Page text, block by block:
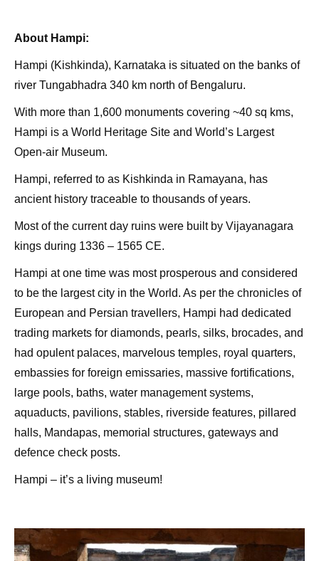
About Hampi:
Hampi (Kishkinda), Karnataka is situated on the banks of
river Tungabhadra 340 km north of Bengaluru.
With more than 1,600 monuments covering ~40 sq kms,
Hampi is a World Heritage Site and World’s Largest
Open-air Museum.
Hampi, referred to as Kishkinda in Ramayana, has
ancient history traceable to thousands of years.
Most of the current day ruins were built by Vijayanagara
kings during 1336 – 1565 CE.
Hampi at one time was most prosperous and considered
to be the largest city in the World. As per the chronicles of
European and Persian travellers, Hampi had dedicated
trading markets for diamonds, pearls, silks, brocades, and
had opulent palaces, marvelous temples, royal quarters,
embassies for foreign emissaries, massive fortifications,
large pools, baths, water management systems,
aquaducts, pavilions, stables, riverside features, pillared
halls, Mandapas, memorial structures, gateways and
defence check posts.
Hampi – it’s a living museum!